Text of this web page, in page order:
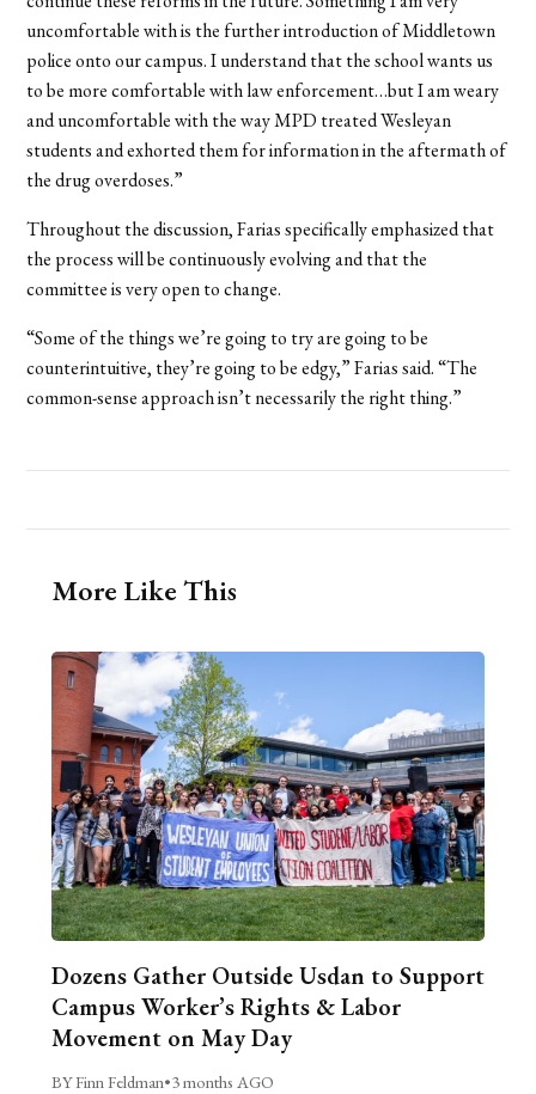
uncomfortable with is the further introduction of Middletown
police onto our campus. I understand that the school wants us
to be more comfortable with law enforcement…but I am weary
and uncomfortable with the way MPD treated Wesleyan
students and exhorted them for information in the aftermath of
the drug overdoses.”
Throughout the discussion, Farias specifically emphasized that
the process will be continuously evolving and that the
committee is very open to change.
“Some of the things we’re going to try are going to be
counterintuitive, they’re going to be edgy,” Farias said. “The
common-sense approach isn’t necessarily the right thing.”
More Like This
Dozens Gather Outside Usdan to Support
Campus Worker’s Rights & Labor
Movement on May Day
BY Finn Feldman•3 months AGO